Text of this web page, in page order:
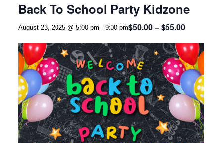
Back To School Party Kidzone
August 23, 2025 @ 5:00 pm - 9:00 pm$50.00 – $55.00